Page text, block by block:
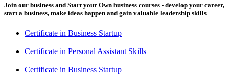
Join our business and Start your Own business courses - develop your career,
start a business, make ideas happen and gain valuable leadership skills
Certificate in Business Startup
Certificate in Personal Assistant Skills
Certificate in Business Startup